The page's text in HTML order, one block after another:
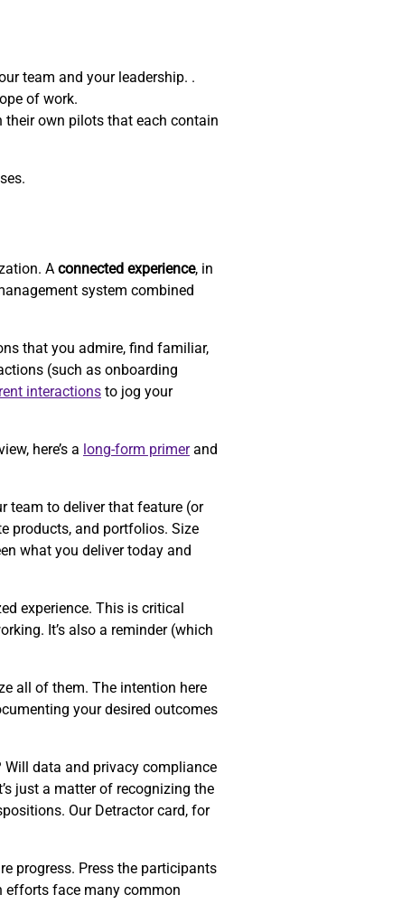
team and your leadership. .
of work.
own pilots that each contain
A connected experience, in
system combined
that you admire, find familiar,
(such as onboarding
interactions to jog your
here’s a long-form primerand
team to deliver that feature (or
products, and portfolios. Size
what you deliver today and
experience. This is critical
It’s also a reminder (which
all of them. The intention here
your desired outcomes
Will data and privacy compliance
just a matter of recognizing the
Our Detractor card, for
progress. Press the participants
efforts face many common